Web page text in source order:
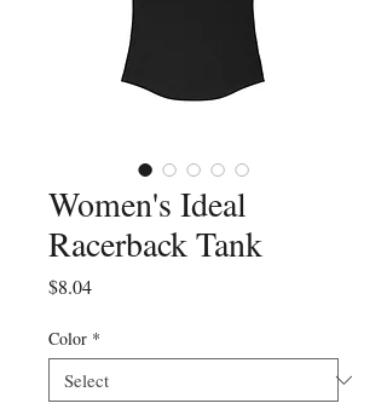
Women's Ideal
Racerback Tank
$8.04Price
Color *